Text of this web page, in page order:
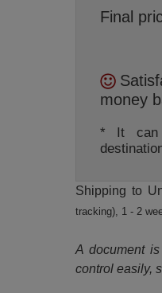
Final
money
* It can
Shipping to
tracking), 1 - 2
A document
control easily,